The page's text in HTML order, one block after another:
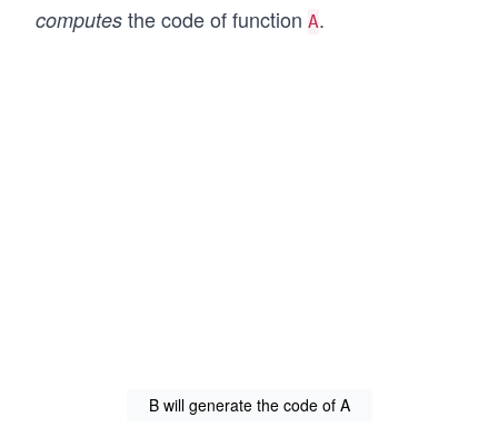
computes the code of function A.
B will generate the code of A